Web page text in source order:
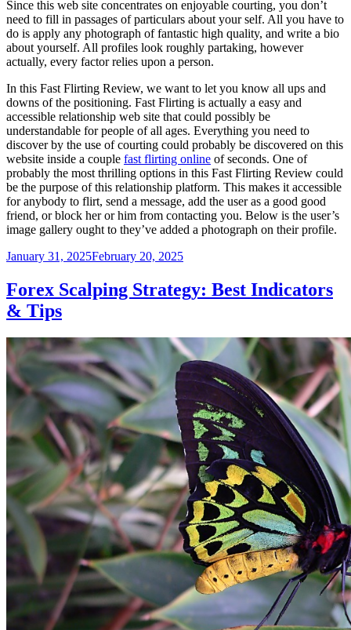
Since this web site concentrates on enjoyable courting, you don’t
need to fill in passages of particulars about your self. All you have to
do is apply any photograph of fantastic high quality, and write a bio
about yourself. All profiles look roughly partaking, however
actually, every factor relies upon a person.
In this Fast Flirting Review, we want to let you know all ups and
downs of the positioning. Fast Flirting is actually a easy and
accessible relationship web site that could possibly be
understandable for people of all ages. Everything you need to
discover by the use of courting could probably be discovered on this
website inside a couple fast flirting online of seconds. One of
probably the most thrilling options in this Fast Flirting Review could
be the purpose of this relationship platform. This makes it accessible
for anybody to flirt, send a message, add the user as a good good
friend, or block her or him from contacting you. Below is the user’s
image gallery ought to they’ve added a photograph on their profile.
Posted
January 31, 2025February 20, 2025
Forex Scalping Strategy: Best Indicators
& Tips